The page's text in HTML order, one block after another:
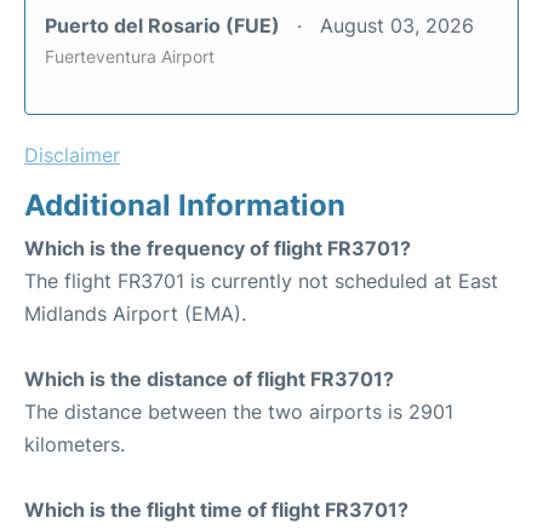
Puerto del Rosario (FUE) August 03, 2026
Fuerteventura Airport
Disclaimer
Additional Information
Which is the frequency of flight FR3701?
The flight FR3701 is currently not scheduled at East
Midlands Airport (EMA).
Which is the distance of flight FR3701?
The distance between the two airports is 2901
kilometers.
Which is the flight time of flight FR3701?